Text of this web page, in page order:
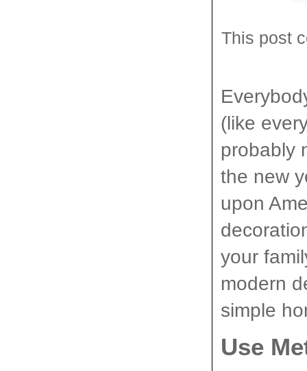
This post
(like
probably
the new
upon
your
modern
simple
Use